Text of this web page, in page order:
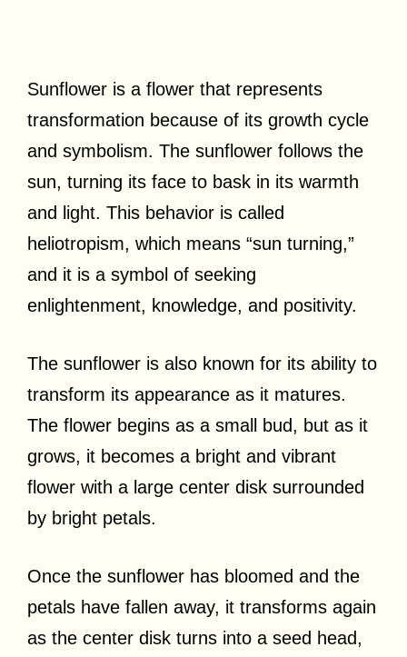
Sunflower is a flower that represents
transformation because of its growth cycle
and symbolism. The sunflower follows the
sun, turning its face to bask in its warmth
and light. This behavior is called
heliotropism, which means “sun turning,”
and it is a symbol of seeking
enlightenment, knowledge, and positivity.
The sunflower is also known for its ability to
transform its appearance as it matures.
The flower begins as a small bud, but as it
grows, it becomes a bright and vibrant
flower with a large center disk surrounded
by bright petals.
Once the sunflower has bloomed and the
petals have fallen away, it transforms again
as the center disk turns into a seed head,